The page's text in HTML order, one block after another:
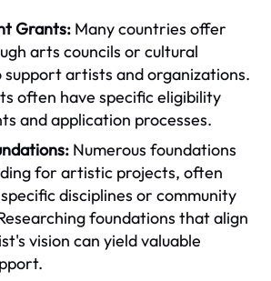
Grants: Many countries offer
arts councils or cultural
support artists and organizations.
often have specific eligibility
and application processes.
Numerous foundations
for artistic projects, often
disciplines or community
foundations that align
vision can yield valuable